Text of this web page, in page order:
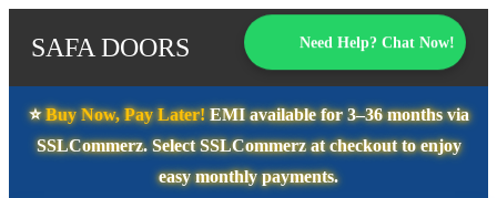
SAFA DOORS Need Help? Chat Now!
⭐️Buy Now, Pay Later!EMI available for3–36 monthsvia
SSLCommerz. SelectSSLCommerzat checkout to enjoy
easy monthly payments.